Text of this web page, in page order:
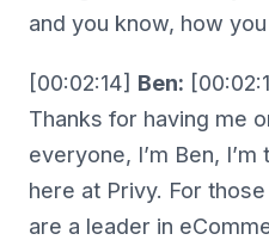
and you know, how
[00:02:14] Ben:
Thanks for having me
everyone, I’m Ben,
here at Privy. For
are a leader in